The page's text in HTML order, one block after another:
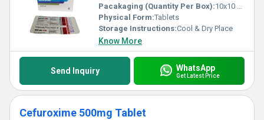
Pacakaging (Quantity Per Box):10x10 Tablets
Physical Form:Tablets
Storage Instructions:Cool & Dry Place
Know More
Send Inquiry WhatsApp
Get Latest Price
Cefuroxime 500mg Tablet